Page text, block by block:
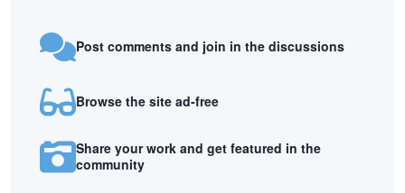
Post comments and join in the discussions
Browse the site ad-free
Share your work and get featured in the
community